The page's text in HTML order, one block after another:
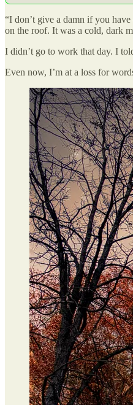
“I don’t give a damn if you
on the roof. It was a cold, dark
I didn’t go to work that day. I
Even now, I’m at a loss for